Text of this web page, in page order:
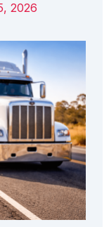
2026